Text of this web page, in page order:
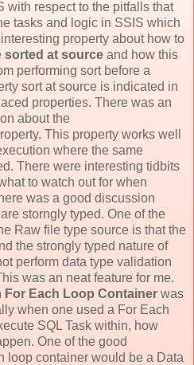
with respect to the pitfalls that
tasks and logic in SSIS which
property about how to
sorted at source and how this
performing sort before a
sort at source is indicated in
properties. There was an
about the
This property works well
where the same
There were interesting tidbits
to watch out for when
was a good discussion
storngly typed. One of the
Raw file type source is that the
the strongly typed nature of
perform data type validation
was an neat feature for me.
For Each Loop Container was
when one used a For Each
SQL Task within, how
One of the good
loop container would be a Data